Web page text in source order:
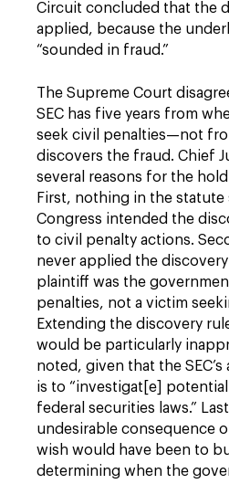
Circuit concluded that the
applied, because the
“sounded in fraud.”
The Supreme Court
SEC has five years from
seek civil penalties—not
discovers the fraud. Chief
several reasons for the
First, nothing in the statute
Congress intended the
to civil penalty actions.
never applied the
plaintiff was the
penalties, not a victim
Extending the discovery
would be particularly
noted, given that the SEC’s
is to “investigat[e]
federal securities laws.”
undesirable consequence
wish would have been to
determining when the